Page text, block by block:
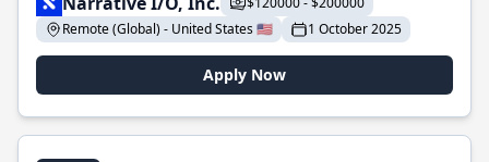
Remote (Global) - United States 🇺🇸
1 October 2025
Apply Now